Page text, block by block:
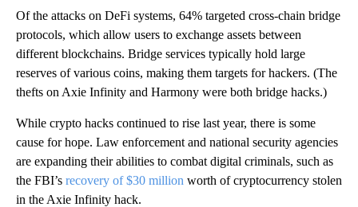
Of the attacks on DeFi systems, 64% targeted cross-chain bridge
protocols, which allow users to exchange assets between
different blockchains. Bridge services typically hold large
reserves of various coins, making them targets for hackers. (The
thefts on Axie Infinity and Harmony were both bridge hacks.)
While crypto hacks continued to rise last year, there is some
cause for hope. Law enforcement and national security agencies
are expanding their abilities to combat digital criminals, such as
the FBI’s recovery of $30 million worth of cryptocurrency stolen
in the Axie Infinity hack.